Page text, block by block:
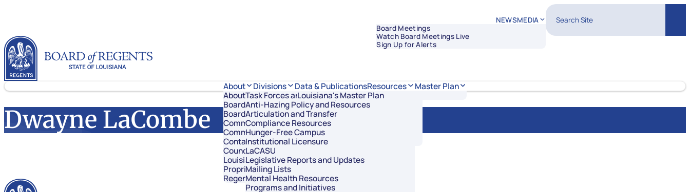
NEWSMEDIA
Board Meetings
Watch Board Meetings Live
Sign Up for Alerts
Search Site
Louisiana Board of Regents
About
About Regents
Board Members
Board Meetings
Commissioner of Higher Education
Committees
Contact Us
Council of Student Body Presidents
Louisiana’s Public Institutions
Proprietary Schools
Regents Staff
Divisions
Overview
Academic Affairs and Innovation
Finance and Administration
Research and Sponsored Initiatives
Strategic Communications
Strategic Planning and Student Success
Data & PublicationsResources
Task Forces and Advisory Councils
Anti-Hazing Policy and Resources
Articulation and Transfer
Compliance Resources
Hunger-Free Campus
Institutional Licensure
LaCASU
Legislative Reports and Updates
Mailing Lists
Mental Health Resources
Programs and Initiatives
Master Plan
Louisiana's Master Plan
Dwayne LaCombe
Louisiana Board of Regents